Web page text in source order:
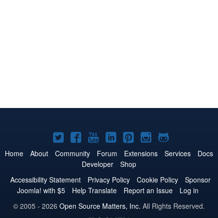
Joomla!
on
Twitter
Joomla!
on
Facebook
Joomla!
on
YouTube
Joomla!
on
LinkedIn
Joomla!
on
Pinterest
Joomla!
on
Joomla!
on
Home About Community Forum Extensions Services
Docs
Developer
Shop
Accessibility Statement
Privacy Policy Cookie Policy
Sponsor
Joomla! with $5
Help Translate Report an Issue
Log in
© 2005 - 2026 Open Source Matters, Inc. All Rights Reserved.